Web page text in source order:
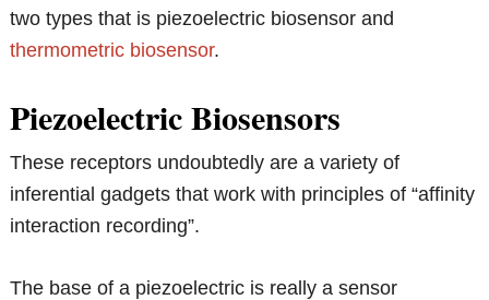
two types that is piezoelectric biosensor and
thermometric biosensor.
Piezoelectric Biosensors
These receptors undoubtedly are a variety of
inferential gadgets that work with principles of “affinity
interaction recording”.
The base of a piezoelectric is really a sensor